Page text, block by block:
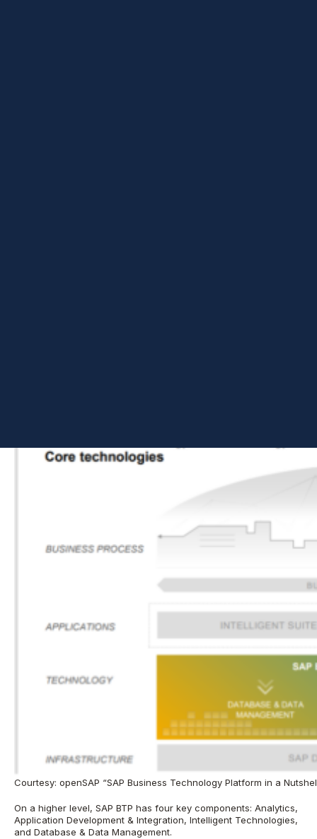
Courtesy: openSAP “SAP Business Technology Platform in a
On a higher level, SAP BTP has four key components: Analytics,
Application Development & Integration, Intelligent Technologies,
and Database & Data Management.